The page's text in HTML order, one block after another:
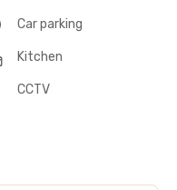
Car parking
Kitchen
CCTV